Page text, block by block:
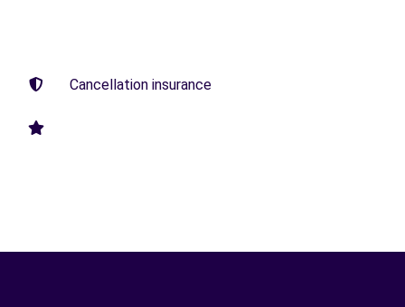
Cancellation insurance